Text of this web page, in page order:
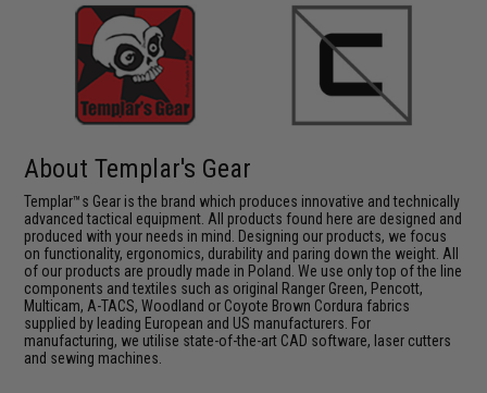
About Templar's Gear
Templar™s Gear is the brand which produces innovative and technically
advanced tactical equipment. All products found here are designed and
produced with your needs in mind. Designing our products, we focus
on functionality, ergonomics, durability and paring down the weight. All
of our products are proudly made in Poland. We use only top of the line
components and textiles such as original Ranger Green, Pencott,
Multicam, A-TACS, Woodland or Coyote Brown Cordura fabrics
supplied by leading European and US manufacturers. For
manufacturing, we utilise state-of-the-art CAD software, laser cutters
and sewing machines.